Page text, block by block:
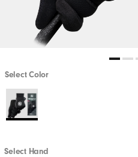
Select Color
Select Hand